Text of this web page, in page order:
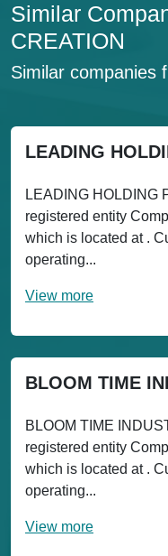
Similar
CREATION
Similar companies
LEADING
LEADING HOLDING
registered entity
which is located at .
operating...
View more
BLOOM TIME
BLOOM TIME
registered entity
which is located at .
operating...
View more